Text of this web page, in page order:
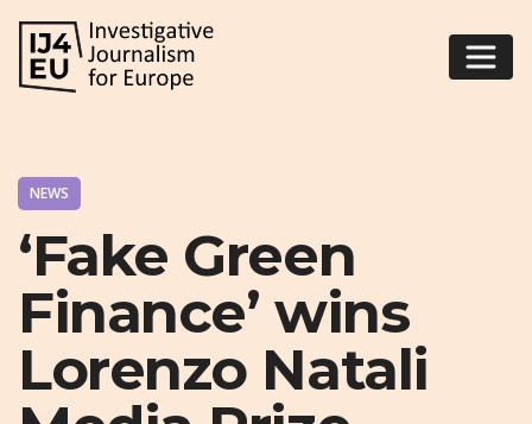
NEWS
‘Fake Green
Finance’ wins
Lorenzo Natali